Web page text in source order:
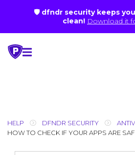
🛡 dfndr security keeps
clean! Download it
content
HELP DFNDR SECURITY
HOW TO CHECK IF YOUR APPS ARE